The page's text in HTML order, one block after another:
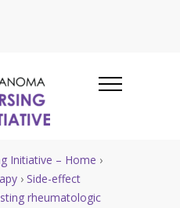
Initiative – Home ›
› Side-effect
rheumatologic